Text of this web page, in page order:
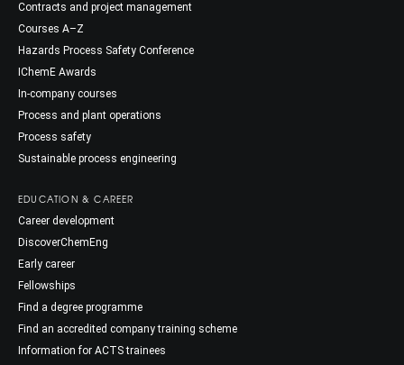
Contracts and project management
Courses A–Z
Hazards Process Safety Conference
IChemE Awards
In-company courses
Process and plant operations
Process safety
Sustainable process engineering
EDUCATION & CAREER
Career development
DiscoverChemEng
Early career
Fellowships
Find a degree programme
Find an accredited company training scheme
Information for ACTS trainees